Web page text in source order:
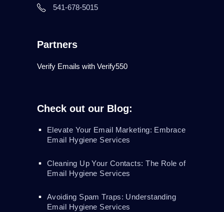
541-678-5015
Partners
Verify Emails with Verify550
Check out our Blog:
Elevate Your Email Marketing: Embrace
Email Hygiene Services
Cleaning Up Your Contacts: The Role of
Email Hygiene Services
Avoiding Spam Traps: Understanding
Email Hygiene Services